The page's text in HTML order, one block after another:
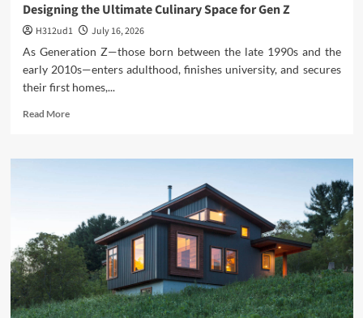
Designing the Ultimate Culinary Space for Gen Z
H312ud1
July 16, 2026
As Generation Z—those born between the late 1990s and the
early 2010s—enters adulthood, finishes university, and secures
their first homes,...
Read MoreRead
Designing
Space
for
Gen